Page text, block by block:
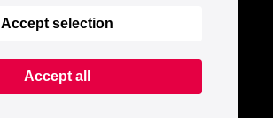
Accept selection
Accept all